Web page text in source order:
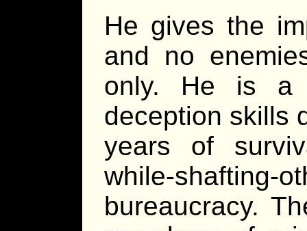
He gives the
and no
only. He is a
deception skills
years of
while-
bureaucracy.